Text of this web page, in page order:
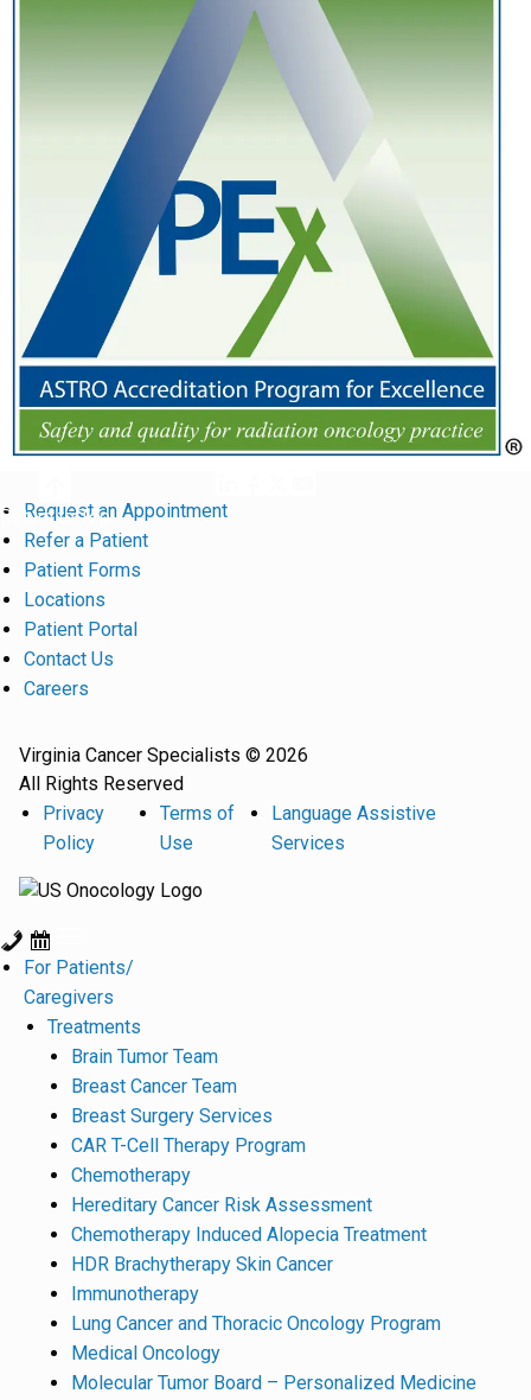
Return to Top
Request an Appointment
Refer a Patient
Patient Forms
Locations
Patient Portal
Contact Us
Careers
Virginia Cancer Specialists © 2026
All Rights Reserved
Privacy
Policy
Terms of
Use
Language Assistive
Services
For Patients/
Caregivers
Treatments
Brain Tumor Team
Breast Cancer Team
Breast Surgery Services
CAR T-Cell Therapy Program
Chemotherapy
Hereditary Cancer Risk Assessment
Chemotherapy Induced Alopecia Treatment
HDR Brachytherapy Skin Cancer
Immunotherapy
Lung Cancer and Thoracic Oncology Program
Medical Oncology
Molecular Tumor Board – Personalized Medicine